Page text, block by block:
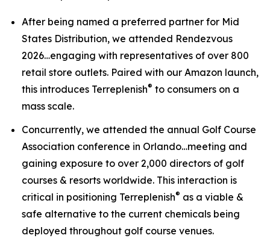
After being named a preferred partner for Mid
States Distribution, we attended Rendezvous
2026…engaging with representatives of over 800
retail store outlets. Paired with our Amazon launch,
this introduces Terreplenish® to consumers on a
mass scale.
Concurrently, we attended the annual Golf Course
Association conference in Orlando…meeting and
gaining exposure to over 2,000 directors of golf
courses & resorts worldwide. This interaction is
critical in positioning Terreplenish® as a viable &
safe alternative to the current chemicals being
deployed throughout golf course venues.